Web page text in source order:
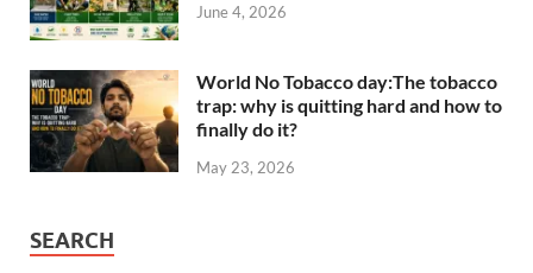
June 4, 2026
World No Tobacco day:The tobacco
trap: why is quitting hard and how to
finally do it?
May 23, 2026
SEARCH